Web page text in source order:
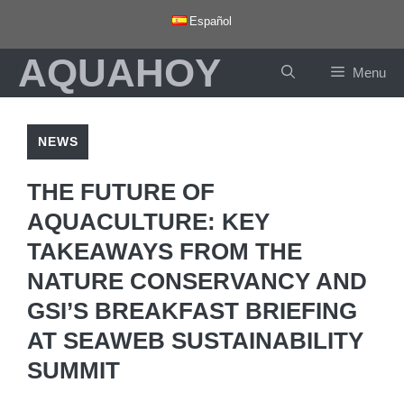
content
Español
AQUAHOY Menu
NEWS
THE FUTURE OF
AQUACULTURE: KEY
TAKEAWAYS FROM THE
NATURE CONSERVANCY AND
GSI’S BREAKFAST BRIEFING
AT SEAWEB SUSTAINABILITY
SUMMIT